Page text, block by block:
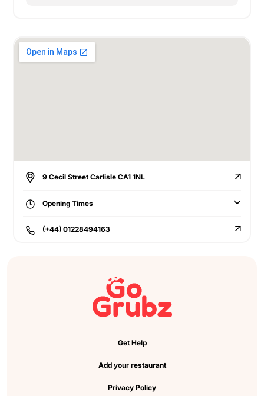
9 Cecil Street Carlisle CA1 1NL
Opening Times
(+44) 01228494163
Get Help
Add your restaurant
Privacy Policy